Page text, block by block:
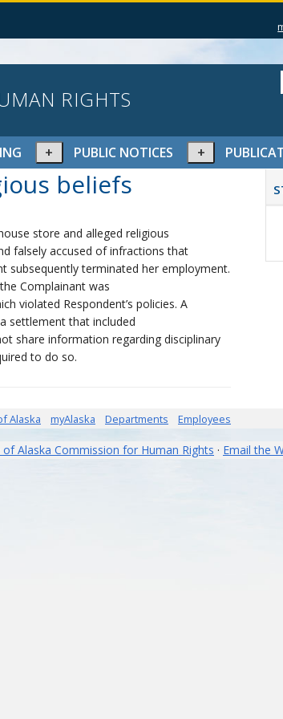
RIGHTS
Expand
or
collapse
PUBLIC NOTICES
Expand
or
beliefs
store and alleged religious
falsely accused of infractions that
subsequently terminated her employment.
Complainant was
violated Respondent’s policies. A
settlement that included
share information regarding disciplinary
to do so.
Alaska myAlaska Departments Employees
of Alaska Commission for Human Rights · Email the